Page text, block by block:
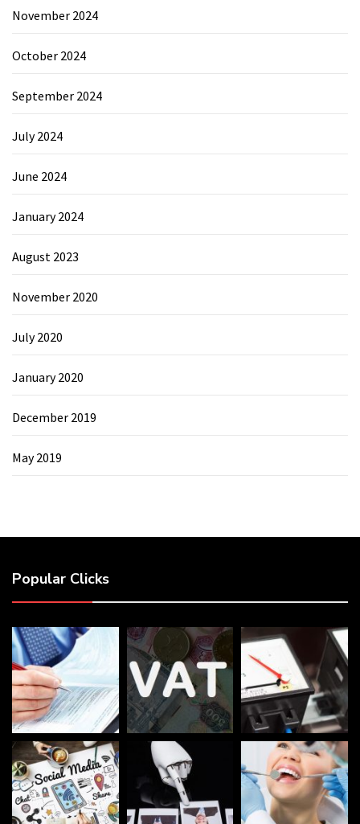
November 2024
October 2024
September 2024
July 2024
June 2024
January 2024
August 2023
November 2020
July 2020
January 2020
December 2019
May 2019
Popular Clicks